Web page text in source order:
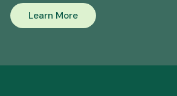
Learn More